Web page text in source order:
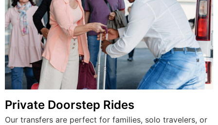
Private Doorstep Rides
Our transfers are perfect for families, solo travelers, or